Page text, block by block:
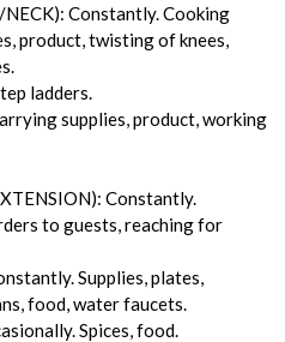
Constantly. Cooking
product, twisting of knees,
ladders.
supplies, product, working
Constantly.
to guests, reaching for
Supplies, plates,
food, water faucets.
Spices, food.